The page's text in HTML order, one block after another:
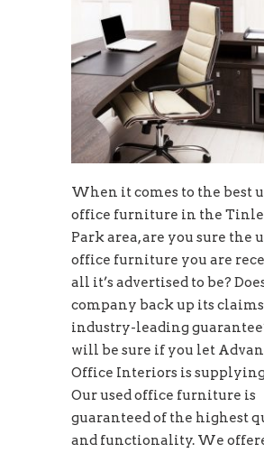
When it comes to the best
office furniture in the
Park area, are you sure the
office furniture you are
all it’s advertised to be?
company back up its
industry-leading
will be sure if you let
Office Interiors is
Our used office furniture is
guaranteed of the highest
and functionality. We